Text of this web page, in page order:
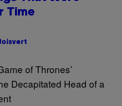
Time